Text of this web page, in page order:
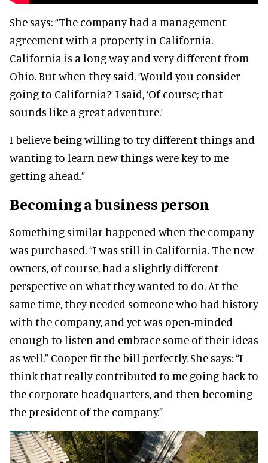
She says:“The company had a management
agreement with a property in California.
California is a long way and very different from
Ohio. But when they said, ‘Would you consider
going to California?’ I said, ‘Of course; that
sounds like a great adventure.’
I believe being willing to try different things and
wanting to learn new things were key to me
getting ahead.”
Becoming a business person
Something similar happened when the company
was purchased.“I was still in California. The new
owners, of course, had a slightly different
perspective on what they wanted to do. At the
same time, they needed someone who had history
with the company, and yet was open-minded
enough to listen and embrace some of their ideas
as well.” Cooper fit the bill perfectly.She says:“I
think that really contributed to me going back to
the corporate headquarters, and then becoming
the president of the company.”